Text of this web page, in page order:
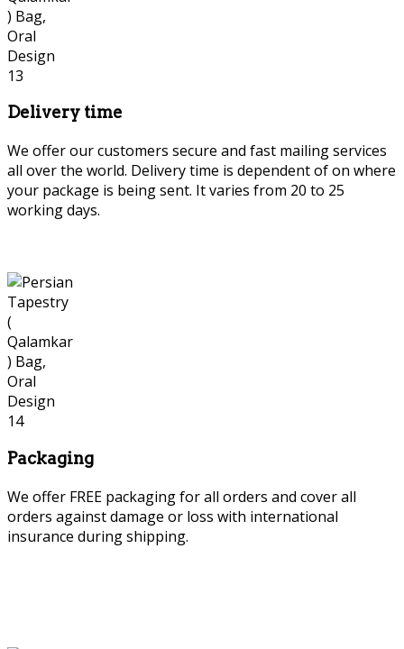
Delivery time
We offer our customers secure and fast mailing services
all over the world. Delivery time is dependent of on where
your package is being sent. It varies from 20 to 25
working days.
Packaging
We offer FREE packaging for all orders and cover all
orders against damage or loss with international
insurance during shipping.